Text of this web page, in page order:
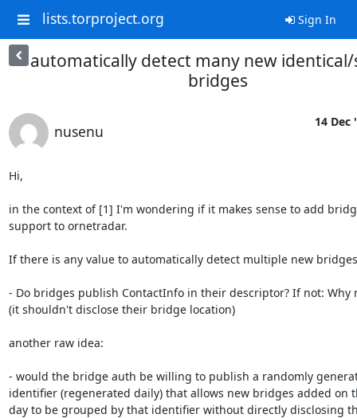
lists.torproject.org Sign In
automatically detect many new
bridges
nusenu
14 Dec
Hi,
in the context of [1] I'm wondering if it makes sense to add
support to ornetradar.
If there is any value to automatically detect multiple new
- Do bridges publish ContactInfo in their descriptor? If not: Why
(it shouldn't disclose their bridge location)
another raw idea:
- would the bridge auth be willing to publish a randomly
identifier (regenerated daily) that allows new bridges added on
day to be grouped by that identifier without directly disclosing